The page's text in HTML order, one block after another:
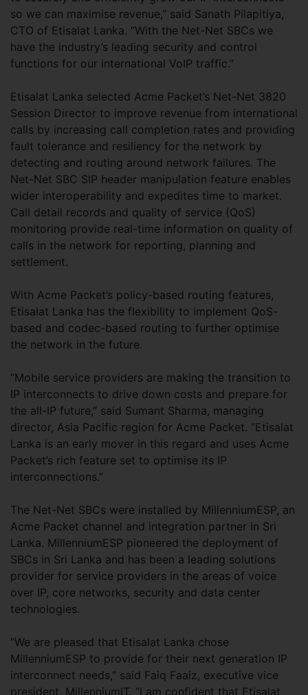
so we can maximise revenue,” said Sanath Pilapitiya,
CTO of Etisalat Lanka. “With the Net-Net SBCs we
have the industry’s leading security and control
functions for our international VoIP traffic.”
Etisalat Lanka selected Acme Packet’s Net-Net 3820
Session Director to improve revenue from international
calls by increasing call completion rates and providing
fault tolerance and resiliency for the network by
detecting and routing around network failures. The
Net-Net SBC SIP header manipulation feature enables
wider interoperability and expedites time to market.
Call detail records and quality of service (QoS)
monitoring provide real-time information on quality of
calls in the network for reporting, planning and
settlement.
With Acme Packet’s policy-based routing features,
Etisalat Lanka has the flexibility to implement QoS-
based and codec-based routing to further optimise
the network in the future.
“Mobile service providers are making the transition to
IP interconnects to drive down costs and prepare for
the all-IP future,” said Sumant Sharma, managing
director, Asia Pacific region for Acme Packet. “Etisalat
Lanka is an early mover in this regard and uses Acme
Packet’s rich feature set to optimise its IP
interconnections.”
The Net-Net SBCs were installed by MillenniumESP, an
Acme Packet channel and integration partner in Sri
Lanka. MillenniumESP pioneered the deployment of
SBCs in Sri Lanka and has been a leading solutions
provider for service providers in the areas of voice
over IP, core networks, security and data center
technologies.
“We are pleased that Etisalat Lanka chose
MillenniumESP to provide for their next generation IP
interconnect needs,” said Faiq Faaiz, executive vice
president, MillenniumIT. “I am confident that Etisalat